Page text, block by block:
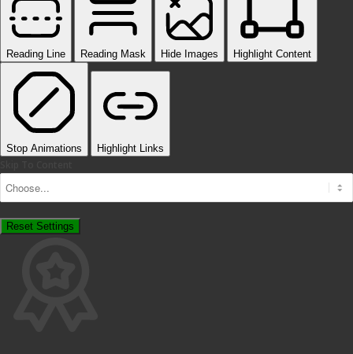
Reading Line Reading Mask Hide Images Highlight Content
Stop Animations Highlight Links
Reset Settings